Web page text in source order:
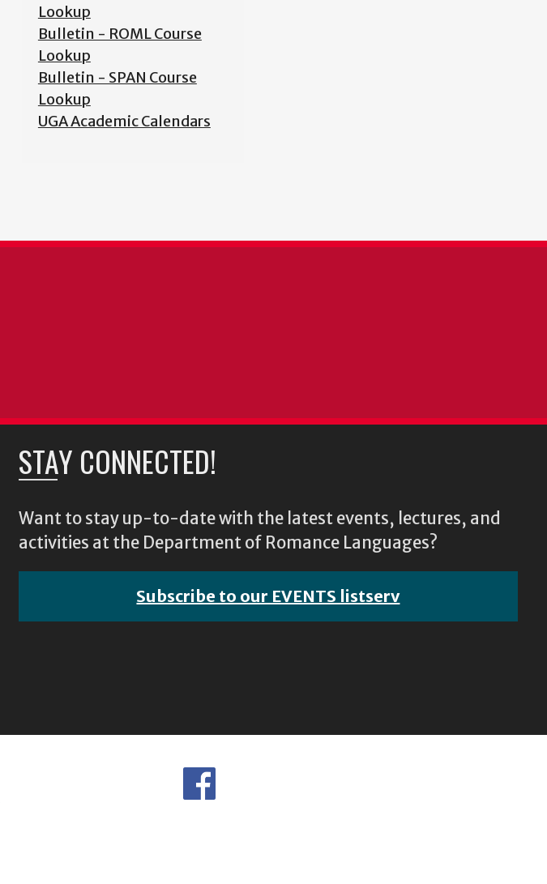
Lookup
Bulletin - ROML Course
Lookup
Bulletin - SPAN Course
Lookup
UGA Academic Calendars
STAY CONNECTED!
Want to stay up-to-date with the latest events, lectures, and
activities at the Department of Romance Languages?
Subscribe to our EVENTS listserv